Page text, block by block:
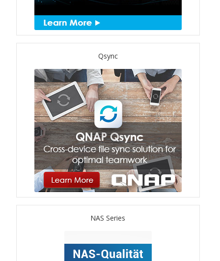
TS-433eU
TS-x32X Series
TBS-h574TX
TS-855eU Series
TS-855X
TS-x64 Series
TS-1655
TS-AI642
Personal and Home NAS
Qsync
NAS Series